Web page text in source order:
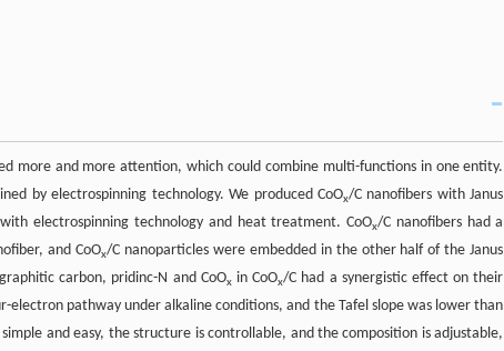
more and more attention, which could combine multi-functions in one entity.
by electrospinning technology. We produced CoOx/C nanofibers with Janus
electrospinning technology and heat treatment. CoOx/C nanofibers had a
and CoOx/C nanoparticles were embedded in the other half of the Janus
carbon, pridinc-N and CoOxin CoOx/C had a synergistic effect on their
electron pathway under alkaline conditions, and the Tafel slope was lower than
and easy, the structure is controllable, and the composition is adjustable,